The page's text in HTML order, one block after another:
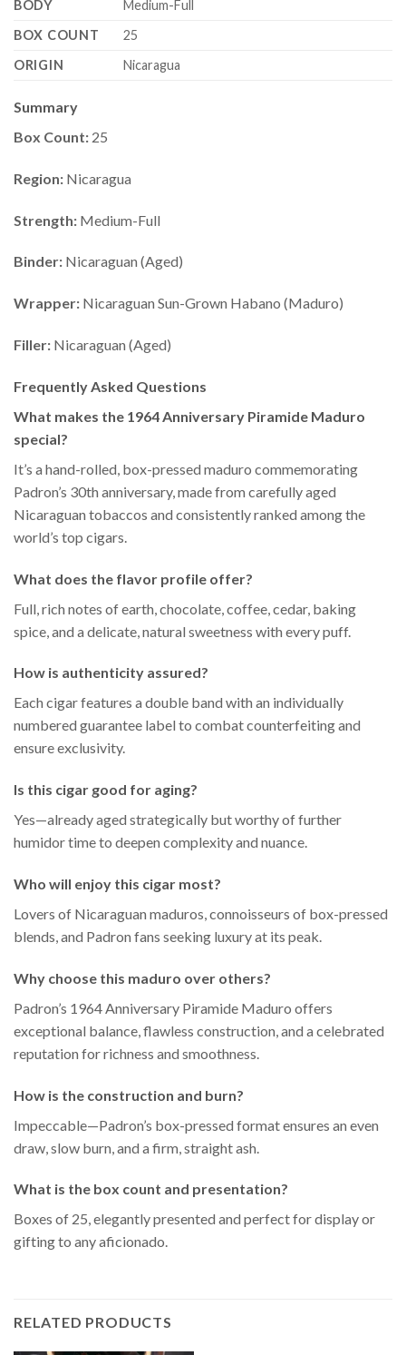
BODY
Medium-Full
BOX COUNT
25
ORIGIN
Nicaragua
Summary
Box Count: 25
Region: Nicaragua
Strength: Medium-Full
Binder: Nicaraguan (Aged)
Wrapper: Nicaraguan Sun-Grown Habano (Maduro)
Filler: Nicaraguan (Aged)
Frequently Asked Questions
What makes the 1964 Anniversary Piramide Maduro
special?
It’s a hand-rolled, box-pressed maduro commemorating
Padron’s 30th anniversary, made from carefully aged
Nicaraguan tobaccos and consistently ranked among the
world’s top cigars.
What does the flavor profile offer?
Full, rich notes of earth, chocolate, coffee, cedar, baking
spice, and a delicate, natural sweetness with every puff.
How is authenticity assured?
Each cigar features a double band with an individually
numbered guarantee label to combat counterfeiting and
ensure exclusivity.
Is this cigar good for aging?
Yes—already aged strategically but worthy of further
humidor time to deepen complexity and nuance.
Who will enjoy this cigar most?
Lovers of Nicaraguan maduros, connoisseurs of box-pressed
blends, and Padron fans seeking luxury at its peak.
Why choose this maduro over others?
Padron’s 1964 Anniversary Piramide Maduro offers
exceptional balance, flawless construction, and a celebrated
reputation for richness and smoothness.
How is the construction and burn?
Impeccable—Padron’s box-pressed format ensures an even
draw, slow burn, and a firm, straight ash.
What is the box count and presentation?
Boxes of 25, elegantly presented and perfect for display or
gifting to any aficionado.
RELATED PRODUCTS